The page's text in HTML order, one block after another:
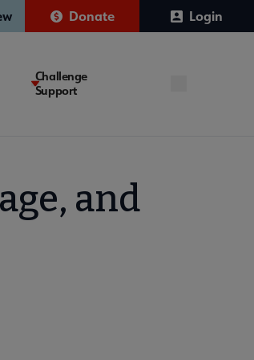
Donate Login
Challenge
Support
and